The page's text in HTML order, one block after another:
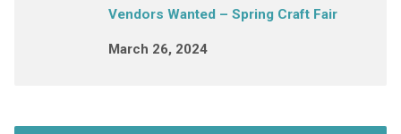
Vendors Wanted – Spring Craft Fair
March 26, 2024